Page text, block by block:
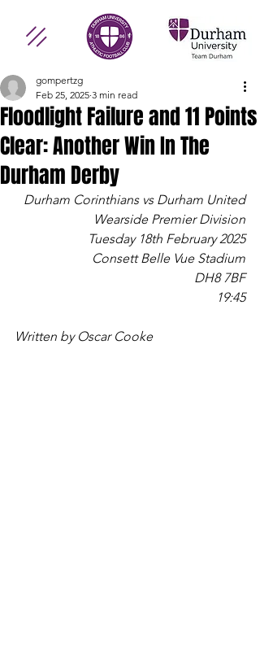
Floodlight Failure and 11 Points
Clear: Another Win In The
Durham Derby
gompertzg
Feb 25, 2025 3 min read
Durham Corinthians vs Durham United
Wearside Premier Division
Tuesday 18th February 2025
Consett Belle Vue Stadium
DH8 7BF
19:45
Written by Oscar Cooke